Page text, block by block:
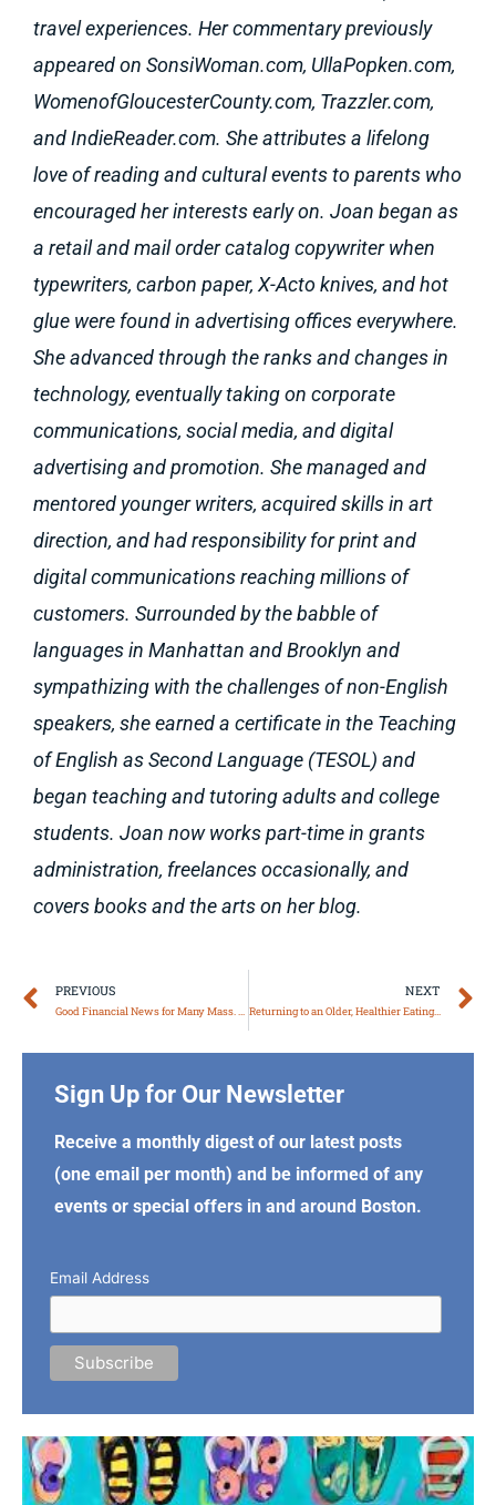
travel experiences. Her commentary previously
appeared on SonsiWoman.com, UllaPopken.com,
WomenofGloucesterCounty.com, Trazzler.com,
and IndieReader.com. She attributes a lifelong
love of reading and cultural events to parents who
encouraged her interests early on. Joan began as
a retail and mail order catalog copywriter when
typewriters, carbon paper, X-Acto knives, and hot
glue were found in advertising offices everywhere.
She advanced through the ranks and changes in
technology, eventually taking on corporate
communications, social media, and digital
advertising and promotion. She managed and
mentored younger writers, acquired skills in art
direction, and had responsibility for print and
digital communications reaching millions of
customers. Surrounded by the babble of
languages in Manhattan and Brooklyn and
sympathizing with the challenges of non-English
speakers, she earned a certificate in the Teaching
of English as Second Language (TESOL) and
began teaching and tutoring adults and college
students. Joan now works part-time in grants
administration, freelances occasionally, and
covers books and the arts on her blog.
Prev
PREVIOUS
Good Financial News for Many Mass. Retirees
NEXT
Returning to an Older, Healthier Eating Style
Sign Up for Our Newsletter
Receive a monthly digest of our latest posts
(one email per month) and be informed of any
events or special offers in and around Boston.
Email Address